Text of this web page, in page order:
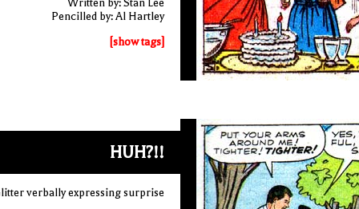
Written by: Stan Lee
Pencilled by: Al Hartley
[show tags]
HUH?!!
verbally expressing surprise